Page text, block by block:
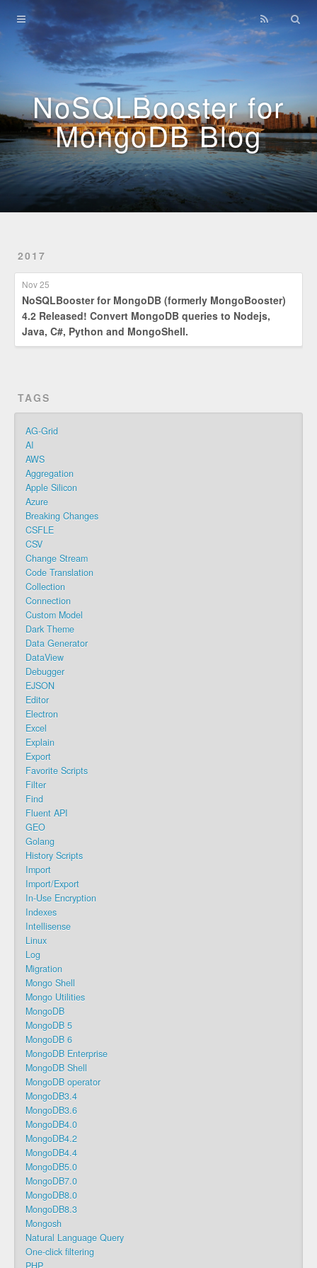
NoSQLBooster for
MongoDB Blog
2017
Nov 25
NoSQLBooster for MongoDB (formerly MongoBooster)
4.2 Released! Convert MongoDB queries to Nodejs,
Java, C#, Python and MongoShell.
TAGS
AG-Grid
AI
AWS
Aggregation
Apple Silicon
Azure
Breaking Changes
CSFLE
CSV
Change Stream
Code Translation
Collection
Connection
Custom Model
Dark Theme
Data Generator
DataView
Debugger
EJSON
Editor
Electron
Excel
Explain
Export
Favorite Scripts
Filter
Find
Fluent API
GEO
Golang
History Scripts
Import
Import/Export
In-Use Encryption
Indexes
Intellisense
Linux
Log
Migration
Mongo Shell
Mongo Utilities
MongoDB
MongoDB 5
MongoDB 6
MongoDB Enterprise
MongoDB Shell
MongoDB operator
MongoDB3.4
MongoDB3.6
MongoDB4.0
MongoDB4.2
MongoDB4.4
MongoDB5.0
MongoDB7.0
MongoDB8.0
MongoDB8.3
Mongosh
Natural Language Query
One-click filtering
Home
Archives